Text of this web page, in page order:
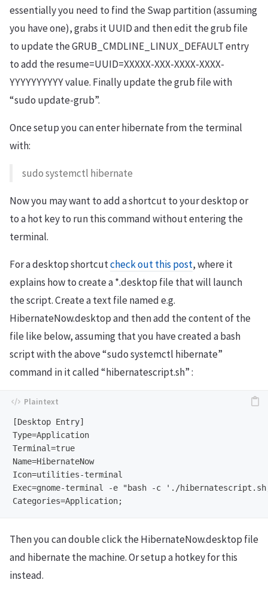
essentially you need to find the Swap partition (assuming
you have one), grabs it UUID and then edit the grub file
to update the GRUB_CMDLINE_LINUX_DEFAULT entry
to add the resume=UUID=XXXXX-XXX-XXXX-XXXX-
YYYYYYYYYY value. Finally update the grub file with
“sudo update-grub”.
Once setup you can enter hibernate from the terminal
with:
sudo systemctl hibernate
Now you may want to add a shortcut to your desktop or
to a hot key to run this command without entering the
terminal.
For a desktop shortcutcheck out this post, where it
explains how to create a *.desktop file that will launch
the script. Create a text file named e.g.
HibernateNow.desktop and then add the content of the
file like below, assuming that you have created a bash
script with the above “sudo systemctl hibernate”
command in it called “hibernatescript.sh” :
[Desktop Entry]
Type=Application
Terminal=true
Name=HibernateNow
Icon=utilities-terminal
Exec=gnome-terminal -e "bash -c './
Then you can double click the HibernateNow.desktop file
and hibernate the machine. Or setup a hotkey for this
instead.